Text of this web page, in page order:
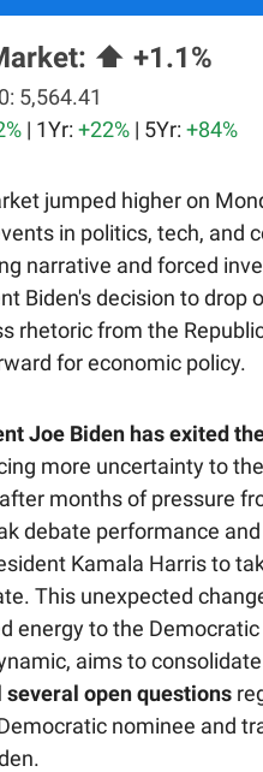
⬆️ +1.1%
5,564.41
| 1Yr: +22% | 5Yr: +84%
jumped higher on
in politics, tech, and
narrative and forced
Biden's decision to drop
rhetoric from the
for economic policy.
Joe Biden has exited
more uncertainty to
months of pressure
debate performance
Kamala Harris to
This unexpected
energy to the
aims to
open questions
nominee and